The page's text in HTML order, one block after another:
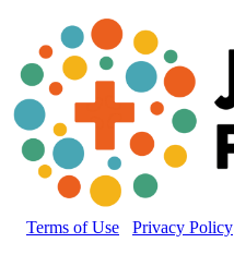
Terms of Use Privacy Policy